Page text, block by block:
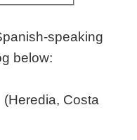
speaking
below:
(Heredia, Costa